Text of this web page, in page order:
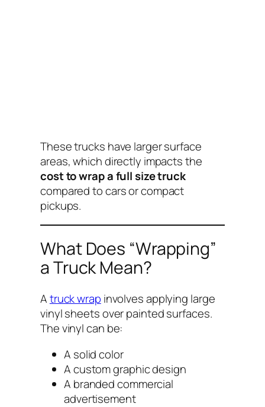
These trucks have larger surface
areas, which directly impacts the
cost to wrap a full size truck
compared to cars or compact
pickups.
What Does “Wrapping”
a Truck Mean?
Atruck wrap involves applying large
vinyl sheets over painted surfaces.
The vinyl can be:
A solid color
A custom graphic design
A branded commercial
advertisement